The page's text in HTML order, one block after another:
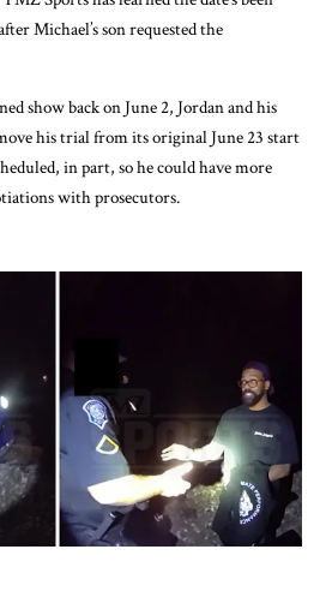
Michael’s son requested the
show back on June 2, Jordan and his
his trial from its original June 23 start
in part, so he could have more
with prosecutors.